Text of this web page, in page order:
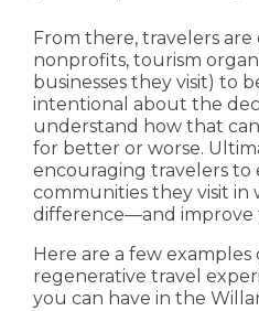
From there, travelers
nonprofits, tourism
businesses they visit) to
intentional about the
understand how that
for better or worse.
encouraging travelers to
communities they visit in
difference—and improve
Here are a few
regenerative travel
you can have in the